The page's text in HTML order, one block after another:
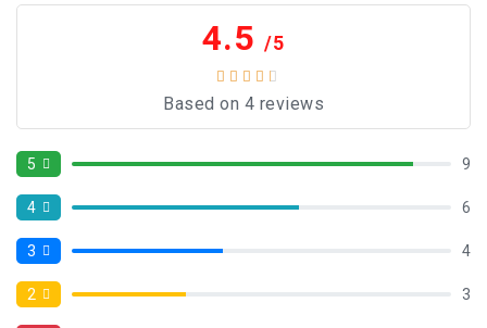
4.5 /5
Based on 4 reviews
5 9
4 6
3 4
2 3